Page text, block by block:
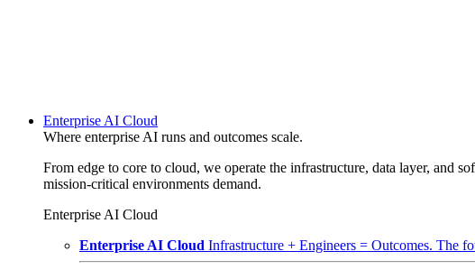
Enterprise AI Cloud
Where enterprise AI runs and outcomes scale.
From edge to core to cloud, we operate the infrastructure, data layer, and
mission-critical environments demand.
Enterprise AI Cloud
Enterprise AI Cloud Infrastructure + Engineers = Outcomes. The